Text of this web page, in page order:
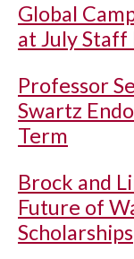
Global
at July
Professor
Swartz
Term
Brock and
Future of
Scholarships